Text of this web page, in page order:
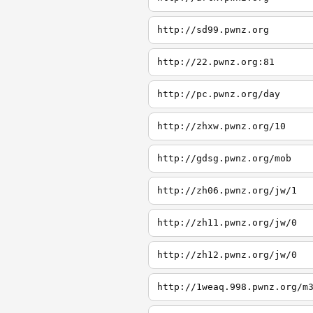
http://sd99.pwnz.org
http://22.pwnz.org:81
http://pc.pwnz.org/day
http://zhxw.pwnz.org/10
http://gdsg.pwnz.org/mob
http://zh06.pwnz.org/jw/1
http://zh11.pwnz.org/jw/0
http://zh12.pwnz.org/jw/0
http://1weaq.998.pwnz.org/m3